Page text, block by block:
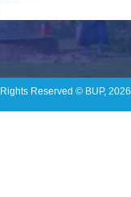
Reserved © BUP, 2026